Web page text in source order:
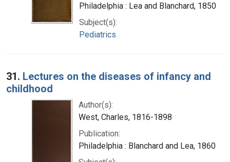
Philadelphia : Lea and Blanchard, 1850
Subject(s):
Pediatrics
31. Lectures on the diseases of infancy and
childhood
Author(s):
West, Charles, 1816-1898
Publication:
Philadelphia : Blanchard and Lea, 1860